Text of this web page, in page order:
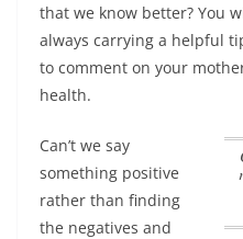
that we know better? You
always carrying a helpful
to comment on your
health.
Can’t
Can’t we say
something positive
rather than finding
the negatives and